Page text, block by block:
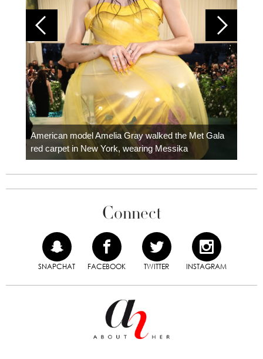
American model Amelia Gray walked the Met Gala
red carpet in New York, wearing Messika
Connect
SNAPCHAT FACEBOOK TWITTER INSTAGRAM